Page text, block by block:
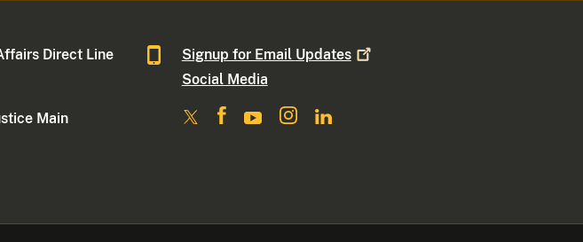
Direct Line
Main
Signup for Email Updates
Social Media